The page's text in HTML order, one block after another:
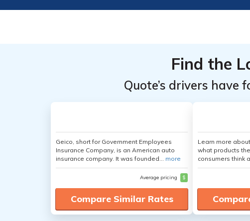
Find the
Quote’s drivers
Geico, short for Government Employees
Insurance Company, is an American auto
insurance company. It was founded... more
Average pricing $
Compare Similar Rates
Learn more
what products
consumers think